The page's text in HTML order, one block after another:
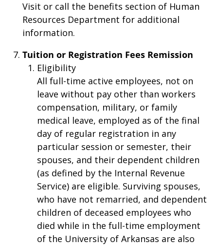
Visit or call the benefits section of Human
Resources Department for additional
information.
Tuition or Registration Fees Remission
Eligibility
All full-time active employees, not on
leave without pay other than workers
compensation, military, or family
medical leave, employed as of the final
day of regular registration in any
particular session or semester, their
spouses, and their dependent children
(as defined by the Internal Revenue
Service) are eligible. Surviving spouses,
who have not remarried, and dependent
children of deceased employees who
died while in the full-time employment
of the University of Arkansas are also